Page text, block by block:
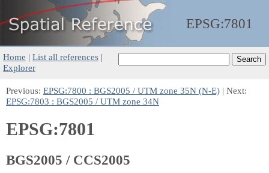
EPSG:7801
Home | List all references |
Explorer
Previous: EPSG:7800 : BGS2005 / UTM zone 35N (N-E) | Next:
EPSG:7803 : BGS2005 / UTM zone 34N
EPSG:7801
BGS2005 / CCS2005